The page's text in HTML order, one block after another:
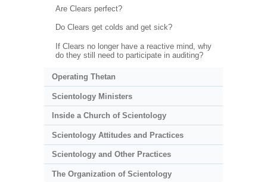
Are Clears perfect?
Do Clears get colds and get sick?
If Clears no longer have a reactive mind, why
do they still need to participate in auditing?
Operating Thetan
Scientology Ministers
Inside a Church of Scientology
Scientology Attitudes and Practices
Scientology and Other Practices
The Organization of Scientology